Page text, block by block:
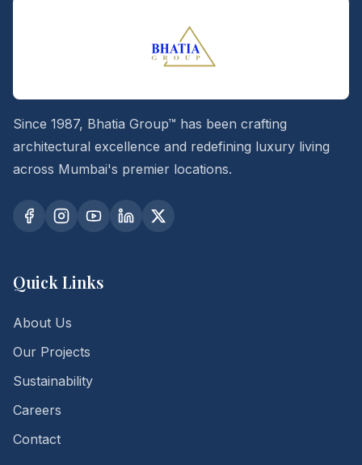
Since 1987, Bhatia Group™ has been crafting
architectural excellence and redefining luxury living
across Mumbai's premier locations.
Quick Links
About Us
Our Projects
Sustainability
Careers
Contact